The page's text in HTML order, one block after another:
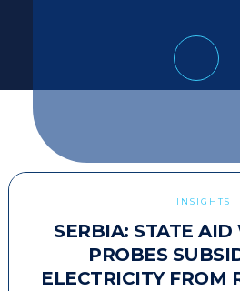
INSIGHTS
SERBIA: STATE
PROBES
ELECTRICITY FROM